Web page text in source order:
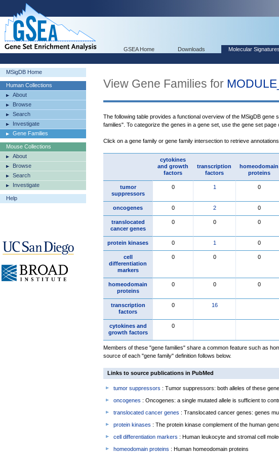
GSEA Home Downloads Molecular
MSigDB Home
Human Collections
About
Browse
Search
Investigate
Gene Families
Mouse Collections
About
Browse
Search
Investigate
Help
View Gene Families for
The following table provides a functional overview of the MSigDB
families". To categorize the genes in a gene set, use the gene set page
Click on a gene family or gene family intersection to retrieve
cytokines
and growth
factors
transcription
factors
homeodomain
proteins
tumor
suppressors
0 1 0
oncogenes 0 2 0
translocated
cancer genes
0 0 0
protein kinases 0 1 0
cell
differentiation
markers
0 0 0
homeodomain
proteins
0 0 0
transcription
factors
0 16
cytokines and
growth factors
0
Members of these "gene families" share a common feature such as
source of each "gene family" definition follows below.
Links to source publications in PubMed
tumor suppressors : Tumor suppressors: both alleles of these
oncogenes : Oncogenes: a single mutated allele is sufficient to
translocated cancer genes : Translocated cancer genes: genes
protein kinases : The protein kinase complement of the human
cell differentiation markers : Human leukocyte and stromal cell
homeodomain proteins : Human homeodomain proteins